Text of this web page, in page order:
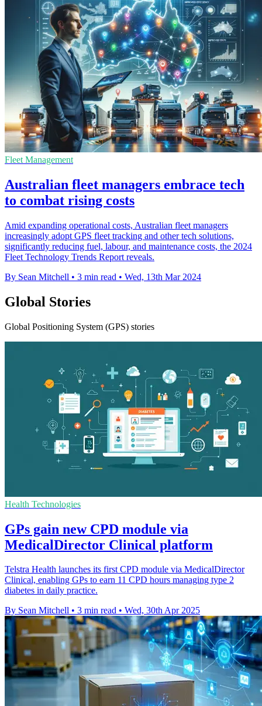
Fleet Management
Australian fleet managers embrace tech
to combat rising costs
Amid expanding operational costs, Australian fleet managers
increasingly adopt GPS fleet tracking and other tech solutions,
significantly reducing fuel, labour, and maintenance costs, the 2024
Fleet Technology Trends Report reveals.
By Sean Mitchell • 3 min read • Wed, 13th Mar 2024
Global Stories
Global Positioning System (GPS) stories
Health Technologies
GPs gain new CPD module via
MedicalDirector Clinical platform
Telstra Health launches its first CPD module via MedicalDirector
Clinical, enabling GPs to earn 11 CPD hours managing type 2
diabetes in daily practice.
By Sean Mitchell • 3 min read • Wed, 30th Apr 2025